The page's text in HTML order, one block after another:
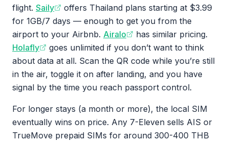
flight. Saily
offers Thailand plans starting at $3.99
for 1GB/7 days — enough to get you from the
airport to your Airbnb. Airalo
has similar pricing.
Holafly
goes unlimited if you don’t want to think
about data at all. Scan the QR code while you’re still
in the air, toggle it on after landing, and you have
signal by the time you reach passport control.
For longer stays (a month or more), the local SIM
eventually wins on price. Any 7-Eleven sells AIS or
TrueMove prepaid SIMs for around 300-400 THB